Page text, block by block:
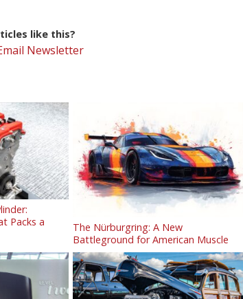
like this?
Newsletter
Packs a
The Nürburgring: A New
Battleground for American Muscle